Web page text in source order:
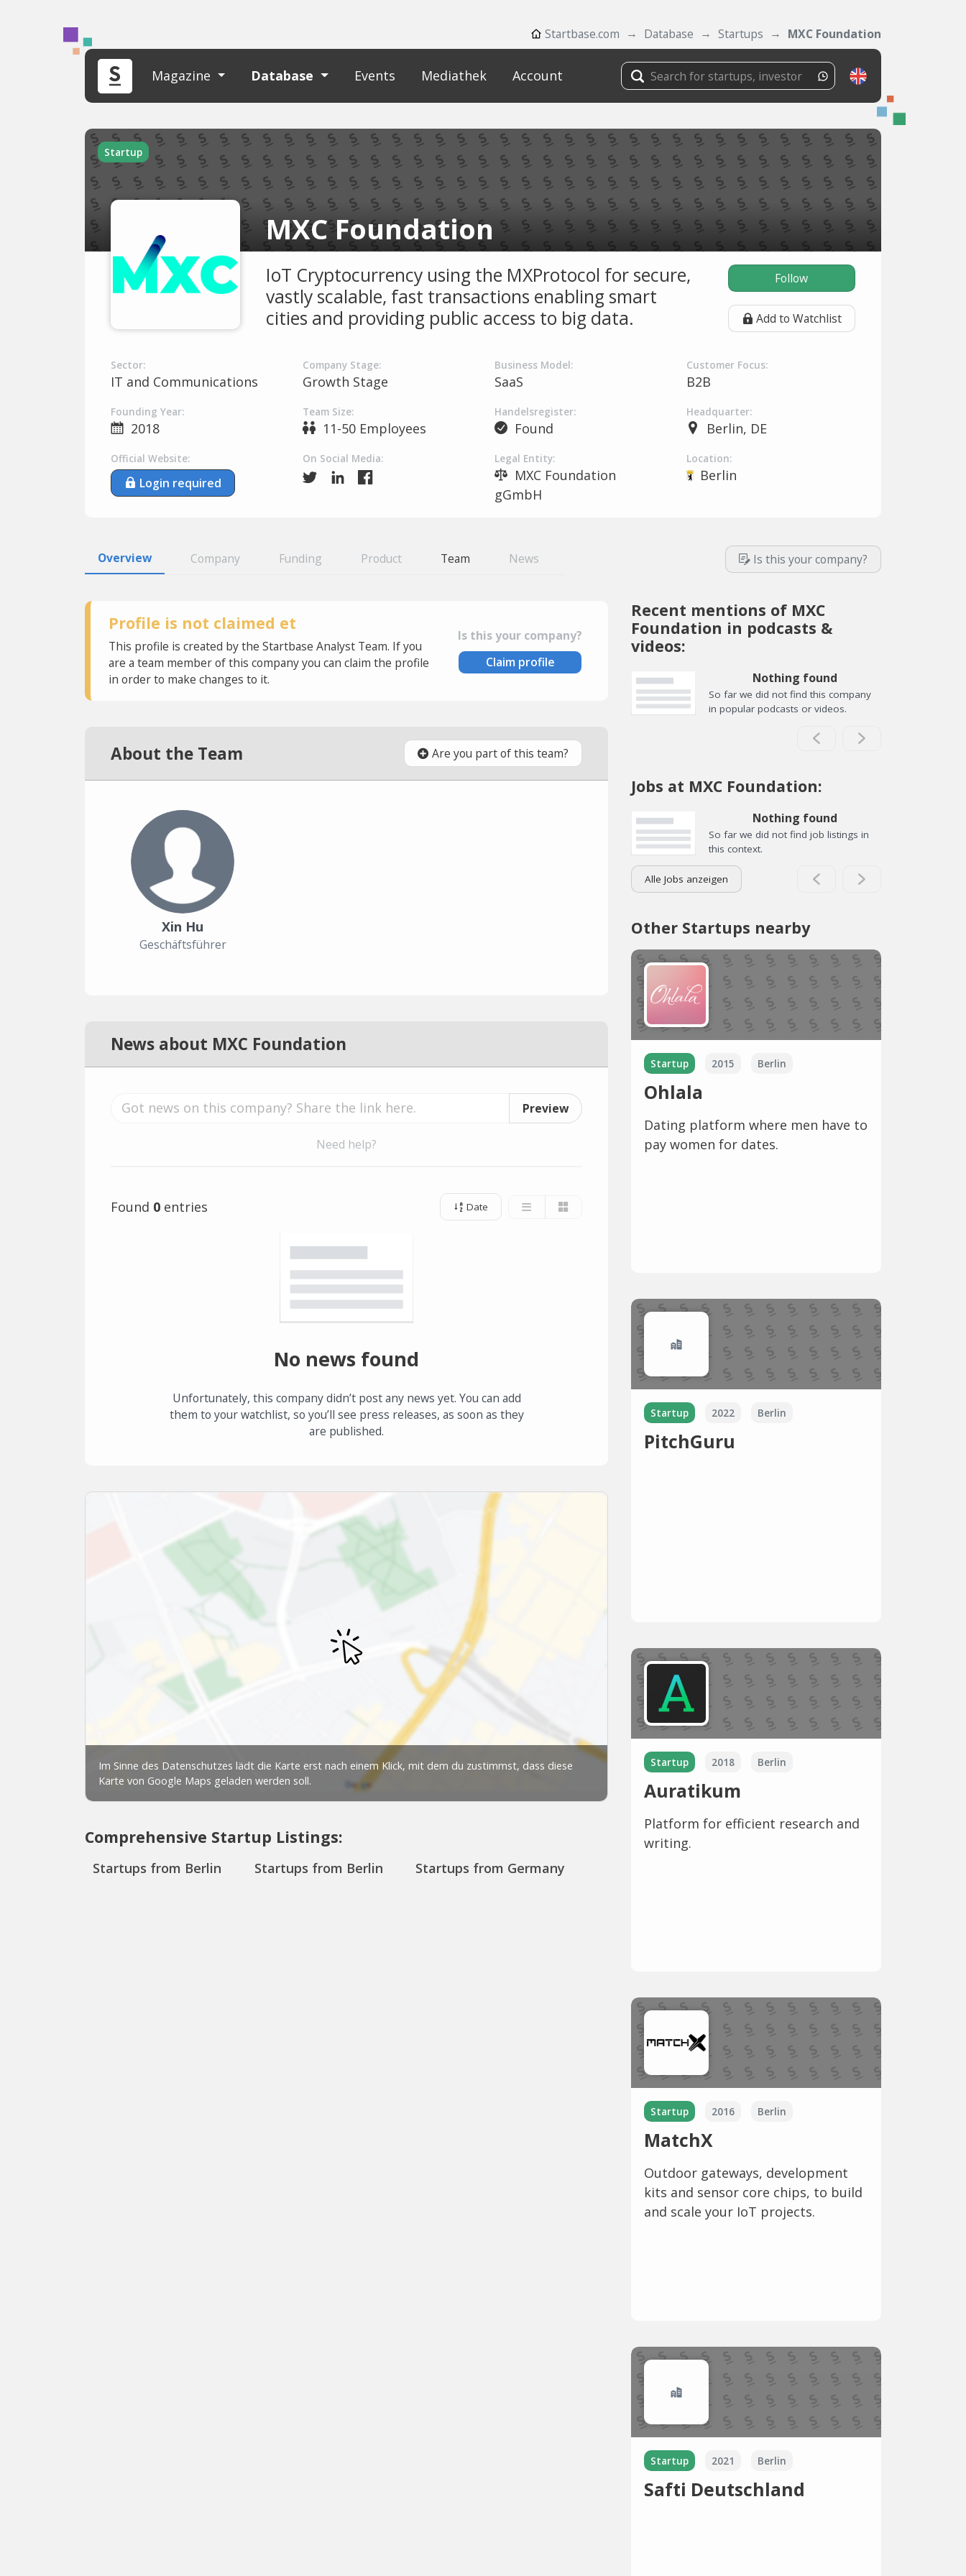
Startbase.com Database Startups MXC Foundation
Magazine Database Events Mediathek Account
Startup
MXC Foundation
IoT Cryptocurrency using the MXProtocol for secure,
vastly scalable, fast transactions enabling smart
cities and providing public access to big data.
Follow
Add to Watchlist
Sector:
IT and Communications
Company Stage:
Growth Stage
Business Model:
SaaS
Customer Focus:
B2B
Founding Year:
2018
Team Size:
11-50 Employees
Handelsregister:
Found
Headquarter:
Berlin, DE
Official Website:
Login required
On Social Media: Legal Entity:
MXC Foundation
gGmbH
Location:
Berlin
Overview Company Funding Product Team News Is this your company?
Profile is not claimed et
This profile is created by the Startbase Analyst Team. If you
are a team member of this company you can claim the profile
in order to make changes to it.
Is this your company?
Claim profile
About the Team Are you part of this team?
Xin Hu
Geschäftsführer
News about MXC Foundation
Preview
Need help?
Found 0 entries Date
No news found
Unfortunately, this company didn’t post any news yet. You can add
them to your watchlist, so you’ll see press releases, as soon as they
are published.
Comprehensive Startup Listings:
Startups from Berlin Startups from Berlin Startups from Germany
Recent mentions of MXC
Foundation in podcasts &
videos:
Nothing found
So far we did not find this company
in popular podcasts or videos.
Jobs at MXC Foundation:
Nothing found
So far we did not find job listings in
this context.
Alle Jobs anzeigen
Other Startups nearby
Startup 2015 Berlin
Ohlala
Dating platform where men have to
pay women for dates.
Startup 2022 Berlin
PitchGuru
Startup 2018 Berlin
Auratikum
Platform for efficient research and
writing.
Startup 2016 Berlin
MatchX
Outdoor gateways, development
kits and sensor core chips, to build
and scale your IoT projects.
Startup 2021 Berlin
Safti Deutschland